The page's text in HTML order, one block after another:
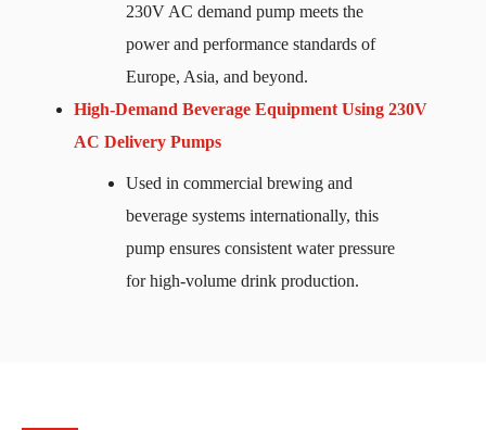
230V AC demand pump meets the
power and performance standards of
Europe, Asia, and beyond.
High-Demand Beverage Equipment Using 230V
AC Delivery Pumps
Used in commercial brewing and
beverage systems internationally, this
pump ensures consistent water pressure
for high-volume drink production.